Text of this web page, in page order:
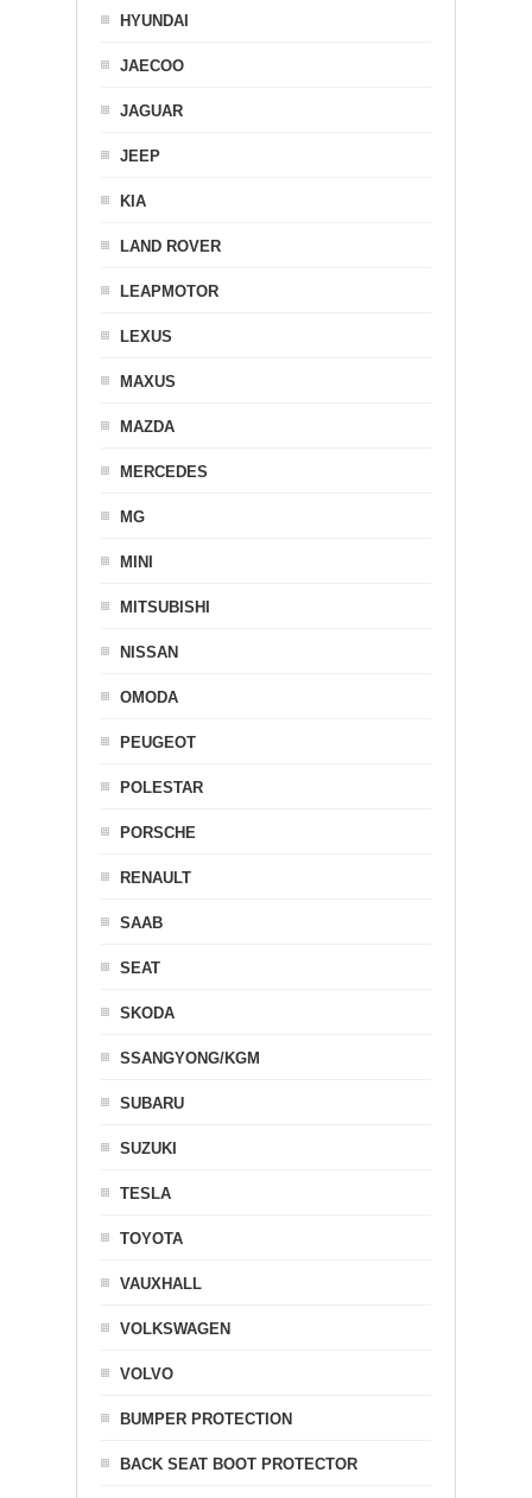
HYUNDAI
JAECOO
JAGUAR
JEEP
KIA
LAND ROVER
LEAPMOTOR
LEXUS
MAXUS
MAZDA
MERCEDES
MG
MINI
MITSUBISHI
NISSAN
OMODA
PEUGEOT
POLESTAR
PORSCHE
RENAULT
SAAB
SEAT
SKODA
SSANGYONG/KGM
SUBARU
SUZUKI
TESLA
TOYOTA
VAUXHALL
VOLKSWAGEN
VOLVO
BUMPER PROTECTION
BACK SEAT BOOT PROTECTOR